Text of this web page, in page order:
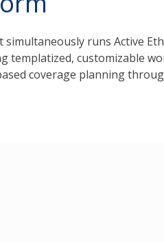
runs Active
customizable
coverage planning